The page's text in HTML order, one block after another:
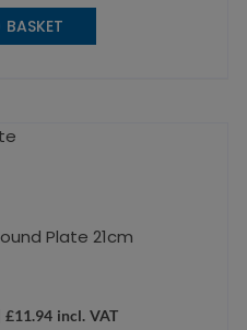
Plate 21cm
£11.94 incl. VAT